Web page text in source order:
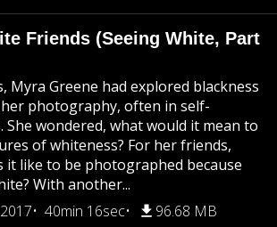
Friends (Seeing White, Part
Myra Greene had explored blackness
photography, often in self-
She wondered, what would it mean to
of whiteness? For her friends,
it like to be photographed because
With another...
40min 16sec 96.68 MB